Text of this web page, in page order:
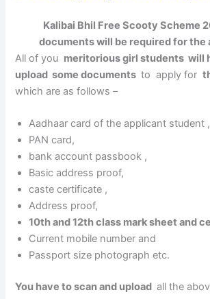
Kalibai Bhil Free Scooty Scheme
documents will be required for the
All of you meritorious girl students will
upload some documents to apply for
which are as follows –
Aadhaar card of the applicant student ,
PAN card,
bank account passbook ,
Basic address proof,
caste certificate ,
Address proof,
10th and 12th class mark sheet and
Current mobile number and
Passport size photograph etc.
You have to scan and upload all the